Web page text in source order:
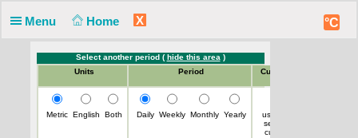
Menu Home X °C